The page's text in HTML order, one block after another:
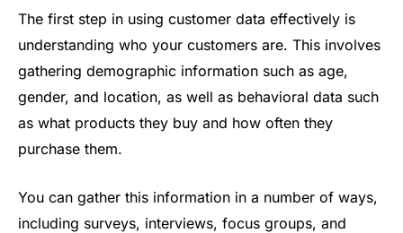
The first step in using customer data effectively is
understanding who your customers are. This involves
gathering demographic information such as age,
gender, and location, as well as behavioral data such
as what products they buy and how often they
purchase them.
You can gather this information in a number of ways,
including surveys, interviews, focus groups, and